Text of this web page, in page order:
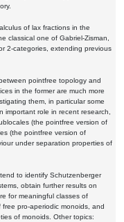
of lax fractions in the
classical one of Gabriel-Zisman,
2-categories, extending previous
pointfree topology and
in the former are much more
them, in particular some
role in recent research,
(the pointfree version of
(the pointfree version of
under separation properties of
to identify Schutzenberger
obtain further results on
for meaningful classes of
pro-aperiodic monoids, and
of monoids. Other topics: